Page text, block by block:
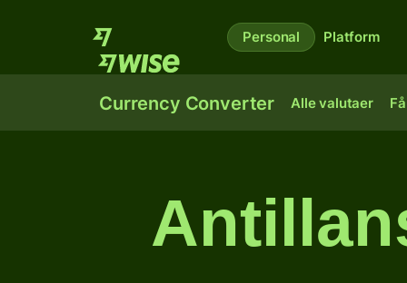
Personal Platform
Currency Converter Alle valutaer